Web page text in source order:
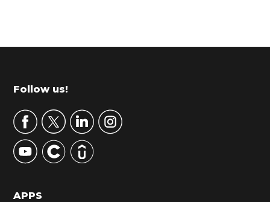
r
m
r
y
S
d
Footer
Follow us!
APPS